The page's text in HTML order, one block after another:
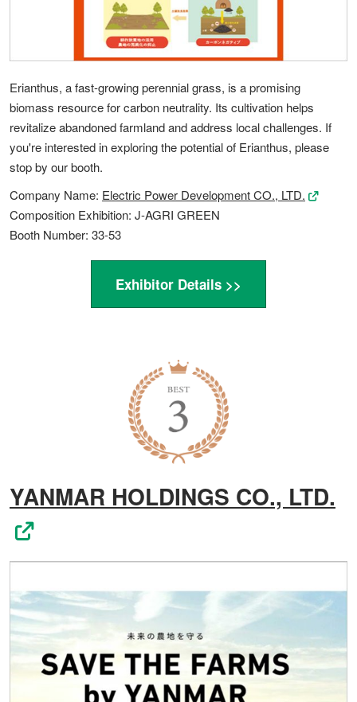
Erianthus, a fast-growing perennial grass, is a promising
biomass resource for carbon neutrality. Its cultivation helps
revitalize abandoned farmland and address local challenges. If
you're interested in exploring the potential of Erianthus, please
stop by our booth.
Company Name: Electric Power Development CO., LTD.
Composition Exhibition: J-AGRI GREEN
Booth Number: 33-53
Exhibitor Details >>
YANMAR HOLDINGS CO., LTD.